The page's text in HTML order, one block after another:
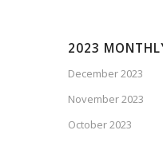
2023
December 2023
November 2023
October 2023